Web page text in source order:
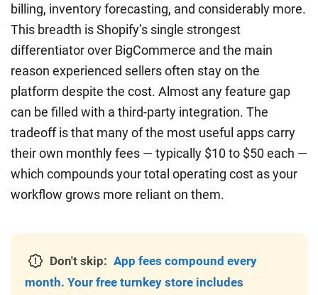
billing, inventory forecasting, and considerably more.
This breadth is Shopify’s single strongest
differentiator over BigCommerce and the main
reason experienced sellers often stay on the
platform despite the cost. Almost any feature gap
can be filled with a third-party integration. The
tradeoff is that many of the most useful apps carry
their own monthly fees — typically $10 to $50 each —
which compounds your total operating cost as your
workflow grows more reliant on them.
Don't skip: App fees compound every
month. Your free turnkey store includes